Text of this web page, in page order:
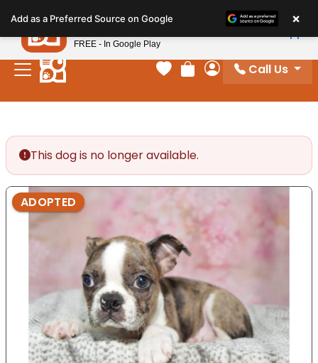
note:
This
website
includes
Your favorites
Review Order
My Account
Call Us
This dog is no longer available.
ADOPTED
Add as a Preferred Source on Google ×
Petland
FREE - In Google Play